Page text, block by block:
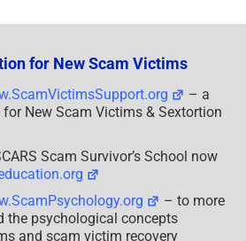
for New Scam Victims
– a
for New Scam Victims & Sextortion
Scam Survivor’s School now
– to more
the psychological concepts
and scam victim recovery